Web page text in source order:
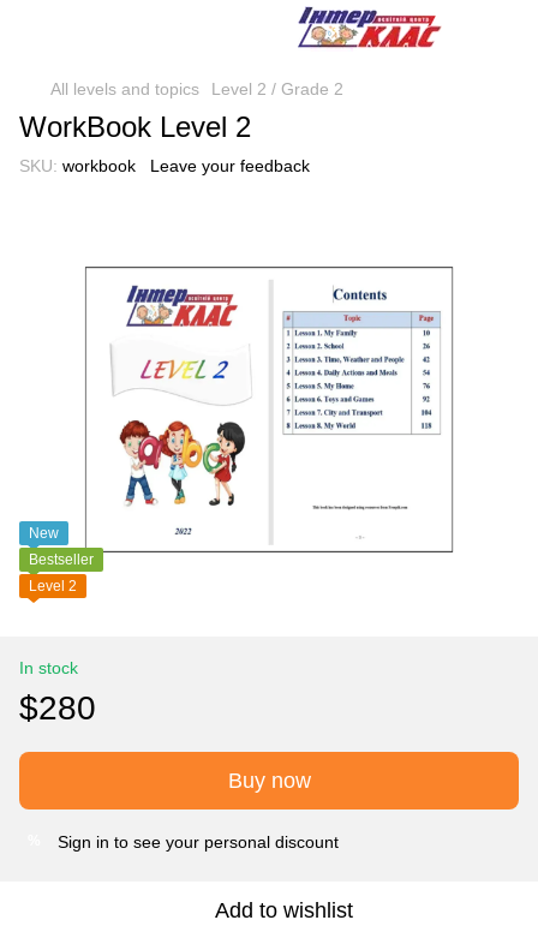
All levels and topics Level 2 / Grade 2
WorkBook Level 2
SKU: workbook Leave your feedback
New
Bestseller
Level 2
In stock
$280
Buy now
Sign in to see your personal discount
Add to wishlist